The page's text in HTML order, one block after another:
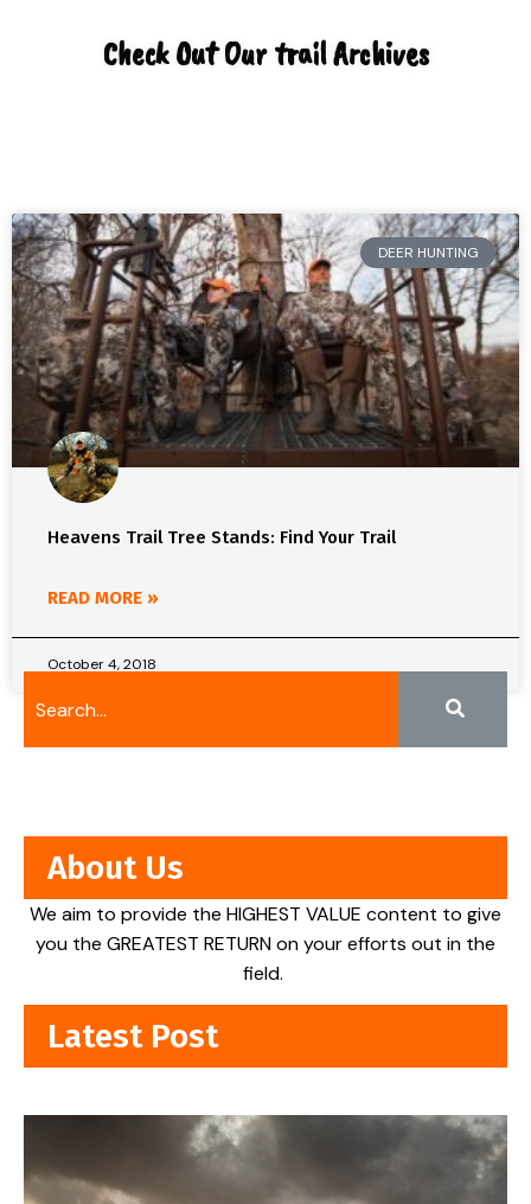
Check Out Our trail Archives
DEER HUNTING
Heavens Trail Tree Stands: Find Your Trail
READ MORE »
October 4, 2018
About Us
We aim to provide the HIGHEST VALUE content to give
you the GREATEST RETURN on your efforts out in the
field.
Latest Post